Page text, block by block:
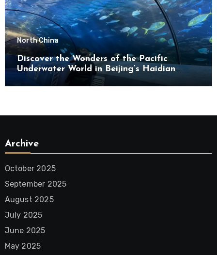
North China
Discover the Wonders of the Pacific
Underwater World in Beijing’s Haidian
District
Archive
October 2025
September 2025
August 2025
July 2025
June 2025
May 2025